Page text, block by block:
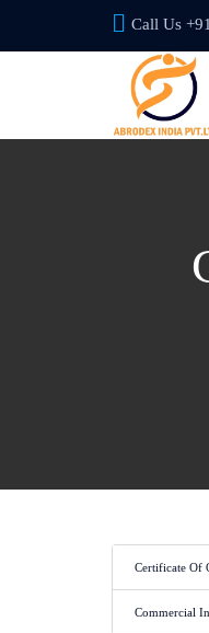
Call Us
Certificate Of
Commercial